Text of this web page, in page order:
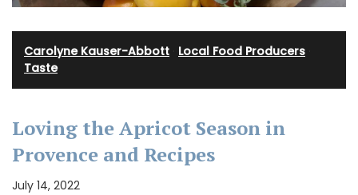
Carolyne Kauser-Abbott Local Food Producers
Taste
Loving the Apricot Season in
Provence and Recipes
July 14, 2022